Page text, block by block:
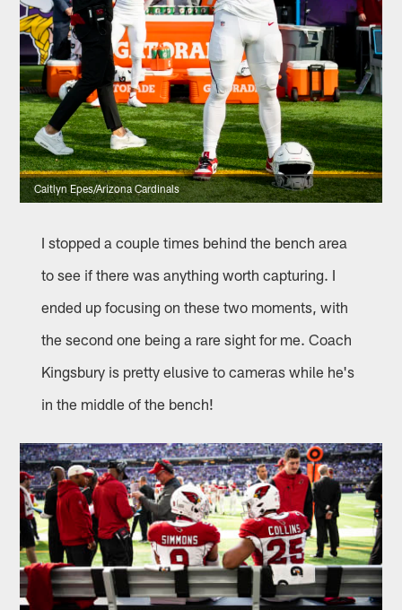
Caitlyn Epes/Arizona Cardinals
I stopped a couple times behind the bench area
to see if there was anything worth capturing. I
ended up focusing on these two moments, with
the second one being a rare sight for me. Coach
Kingsbury is pretty elusive to cameras while he's
in the middle of the bench!